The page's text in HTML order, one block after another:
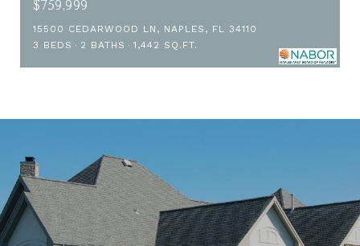
$759,999
15500 CEDARWOOD LN, NAPLES, FL 34110
3 BEDS
2 BATHS 1,442 SQ.FT.